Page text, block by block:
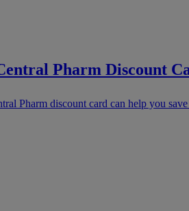
Pharm Discount
Pharm discount card can help you